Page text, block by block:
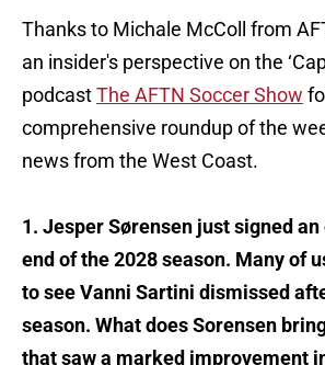
Thanks to Michale McColl from
an insider's perspective on the
podcastThe AFTN Soccer Show
comprehensive roundup of the
news from the West Coast.
1. Jesper Sørensen just signed
end of the 2028 season. Many of
to see Vanni Sartini dismissed
season. What does Sorensen
that saw a marked improvement in